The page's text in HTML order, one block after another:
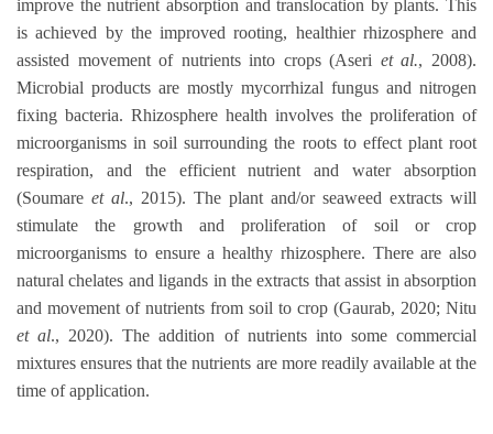
improve the nutrient absorption and translocation by plants. This
is achieved by the improved rooting, healthier rhizosphere and
assisted movement of nutrients into crops (Aseri et al., 2008).
Microbial products are mostly mycorrhizal fungus and nitrogen
fixing bacteria. Rhizosphere health involves the proliferation of
microorganisms in soil surrounding the roots to effect plant root
respiration, and the efficient nutrient and water absorption
(Soumare et al., 2015). The plant and/or seaweed extracts will
stimulate the growth and proliferation of soil or crop
microorganisms to ensure a healthy rhizosphere. There are also
natural chelates and ligands in the extracts that assist in absorption
and movement of nutrients from soil to crop (Gaurab, 2020; Nitu
et al., 2020). The addition of nutrients into some commercial
mixtures ensures that the nutrients are more readily available at the
time of application.